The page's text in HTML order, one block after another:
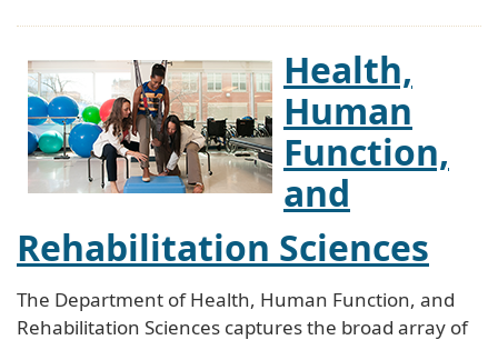
Health,
Human
Function,
and
Rehabilitation Sciences
The Department of Health, Human Function, and
Rehabilitation Sciences captures the broad array of